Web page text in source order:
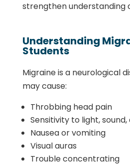
strengthen understanding
Understanding
Students
Migraine is a neurological
may cause:
Throbbing head pain
Sensitivity to light,
Nausea or vomiting
Visual auras
Trouble concentrating